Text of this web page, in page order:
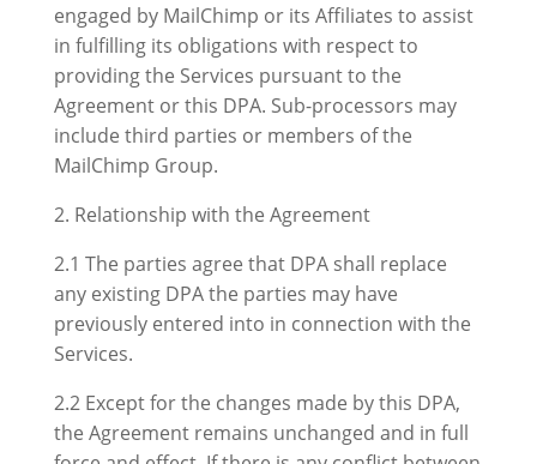
engaged by MailChimp or its Affiliates to assist
in fulfilling its obligations with respect to
providing the Services pursuant to the
Agreement or this DPA. Sub-processors may
include third parties or members of the
MailChimp Group.
2. Relationship with the Agreement
2.1 The parties agree that DPA shall replace
any existing DPA the parties may have
previously entered into in connection with the
Services.
2.2 Except for the changes made by this DPA,
the Agreement remains unchanged and in full